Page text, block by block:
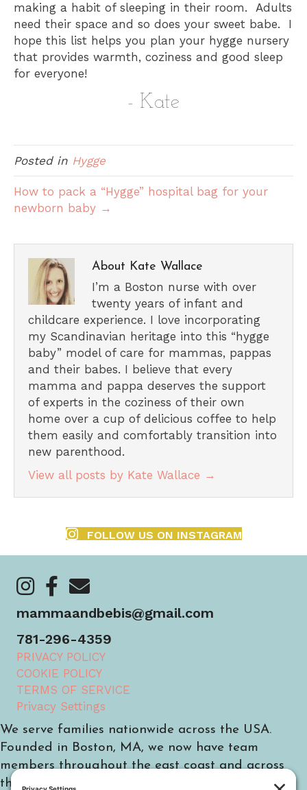
making a habit of sleeping in their room. Adults
need their space and so does your sweet babe. I
hope this list helps you plan your hygge nursery
that provides warmth, coziness and good sleep
for everyone!
- Kate
Posted in Hygge
How to pack a “Hygge” hospital bag for your
newborn baby →
About Kate Wallace
I’m a Boston nurse with over
twenty years of infant and
childcare experience. I love incorporating
my Scandinavian heritage into this “hygge
baby” model of care for mammas, pappas
and their babes. I believe that every
mamma and pappa deserves the support
of experts in the coziness of their own
home over a cup of delicious coffee to help
them easily and comfortably transition into
new parenthood.
View all posts by Kate Wallace →
FOLLOW US ON INSTAGRAM
https://www.instagram.com/mammaandbebis/
https://www.facebook.com/mammaandbebis/
https://mammaandbebis.com/contact/
mammaandbebis@gmail.com
781-296-4359
PRIVACY POLICY
COOKIE POLICY
TERMS OF SERVICE
Privacy Settings
We serve families nationwide across the USA.
Founded in Boston, MA, we now have team
members throughout the east coast and across
the country.